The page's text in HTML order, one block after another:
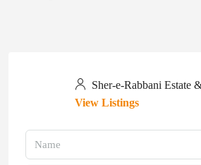
Sher-e-Rabbani Estate
View Listings